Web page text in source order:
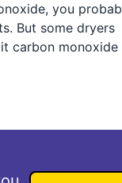
you
But some dryers
carbon monoxide